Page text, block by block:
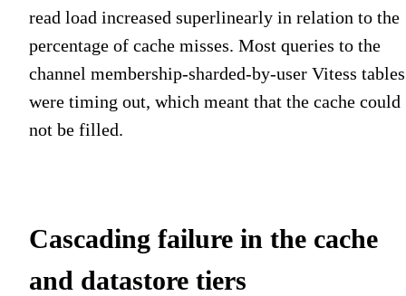
read load increased superlinearly in relation to the
percentage of cache misses. Most queries to the
channel membership-sharded-by-user Vitess tables
were timing out, which meant that the cache could
not be filled.
Cascading failure in the cache
and datastore tiers